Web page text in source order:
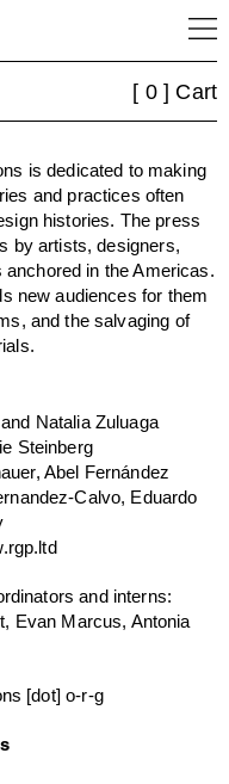
[ 0 ] Cart
is dedicated to making
and practices often
histories. The press
by artists, designers,
in the Americas.
new audiences for them
and the salvaging of
Natalia Zuluaga
Steinberg
Abel Fernández
Calvo, Eduardo
and interns:
Evan Marcus, Antonia
[dot] o-r-g